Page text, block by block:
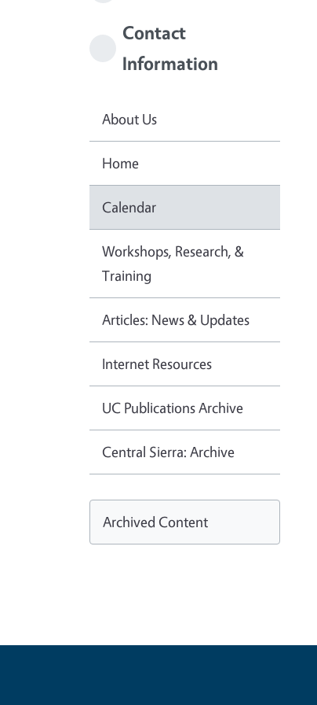
Contact
Information
About Us
Home
Calendar
Workshops, Research, &
Training
Articles: News & Updates
Internet Resources
UC Publications Archive
Central Sierra: Archive
Archived Content